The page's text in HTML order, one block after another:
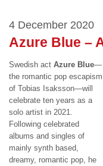
4 December 2020
Azure Blue –
Swedish act Azure Blue—
the romantic pop escapism
of Tobias Isaksson—will
celebrate ten years as a
solo artist in 2021.
Following celebrated
albums and singles of
mainly synth based,
dreamy, romantic pop, he